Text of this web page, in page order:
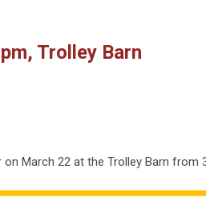
Trolley Barn
March 22 at the Trolley Barn from